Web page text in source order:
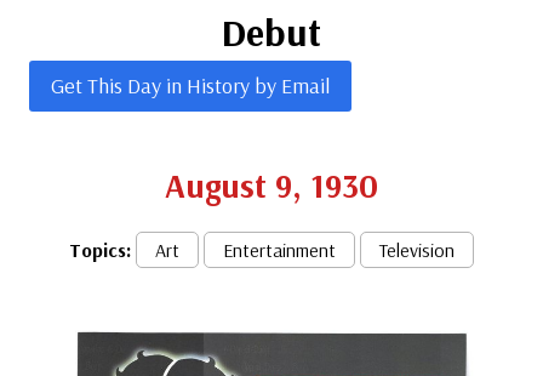
Debut
Get This Day in History by Email
August 9, 1930
Topics: Art Entertainment Television